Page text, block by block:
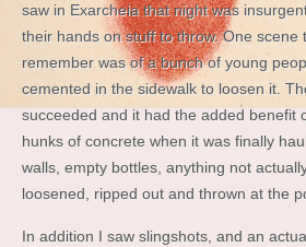
saw in Exarcheia that night was
their hands on stuff to throw. One scene
remember was of a bunch of young
cemented in the sidewalk to loosen it.
succeeded and it had the added benefit
hunks of concrete when it was finally
walls, empty bottles, anything not
loosened, ripped out and thrown at the
In addition I saw slingshots, and an